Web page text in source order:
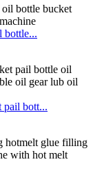
bottle...
pail bott...